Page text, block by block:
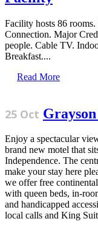
Facility hosts 86
Connection. Major
people. Cable TV.
Breakfast....
Read More
25 Oct
Enjoy a spectacular
brand new motel that
Independence. The
make your stay here
we offer free
with queen beds, in-
and handicapped
local calls and King